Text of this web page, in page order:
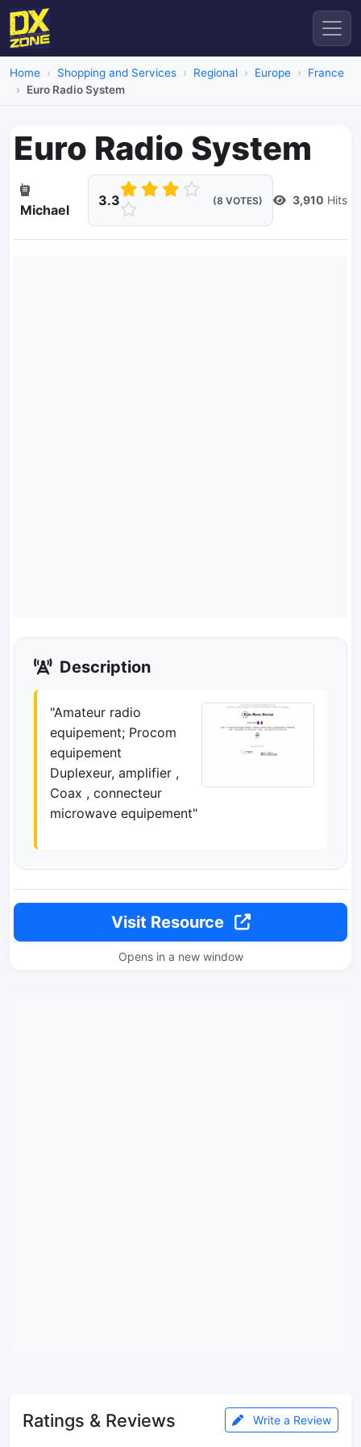
Home Shopping and Services Regional Europe
France
Euro Radio System
Euro Radio System
Michael
3.3 (8 VOTES) 3,910 Hits
Description
"Amateur radio
equipement; Procom
equipement
Duplexeur, amplifier ,
Coax , connecteur
microwave equipement"
Visit Resource
Opens in a new window
Ratings & Reviews Write a Review